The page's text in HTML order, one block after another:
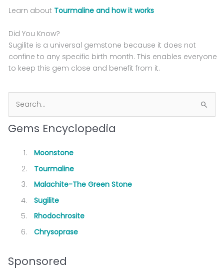
Learn about Tourmaline and how it works
Did You Know?
Sugilite is a universal gemstone because it does not
confine to any specific birth month. This enables everyone
to keep this gem close and benefit from it.
e
a
Gems Encyclopedia
Moonstone
Tourmaline
Malachite-The Green Stone
Sugilite
Rhodochrosite
Chrysoprase
Sponsored